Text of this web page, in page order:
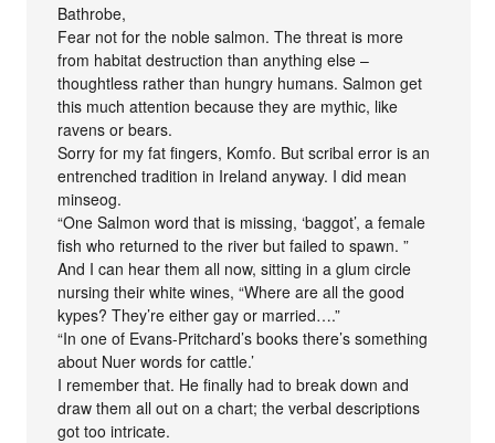
Bathrobe,
Fear not for the noble salmon. The threat is more
from habitat destruction than anything else –
thoughtless rather than hungry humans. Salmon get
this much attention because they are mythic, like
ravens or bears.
Sorry for my fat fingers, Komfo. But scribal error is an
entrenched tradition in Ireland anyway. I did mean
minseog.
“One Salmon word that is missing, ‘baggot’, a female
fish who returned to the river but failed to spawn. ”
And I can hear them all now, sitting in a glum circle
nursing their white wines, “Where are all the good
kypes? They’re either gay or married….”
“In one of Evans-Pritchard’s books there’s something
about Nuer words for cattle.’
I remember that. He finally had to break down and
draw them all out on a chart; the verbal descriptions
got too intricate.